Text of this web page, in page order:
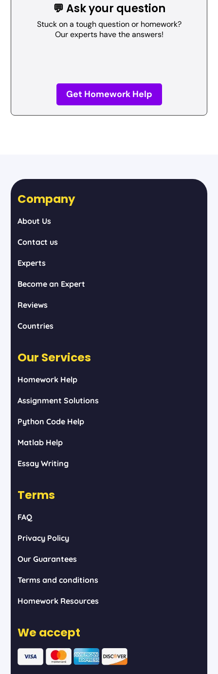
💬 Ask your question
Stuck on a tough question or homework?
Our experts have the answers!
Get Homework Help
Company
About Us
Contact us
Experts
Become an Expert
Reviews
Countries
Our Services
Homework Help
Assignment Solutions
Python Code Help
Matlab Help
Essay Writing
Terms
FAQ
Privacy Policy
Our Guarantees
Terms and conditions
Homework Resources
We accept